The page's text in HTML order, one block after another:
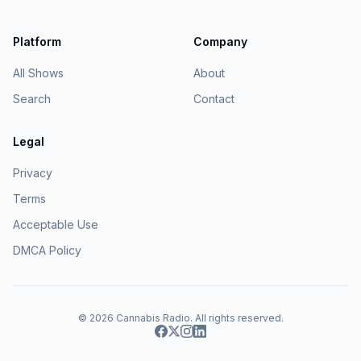
Platform
All Shows
Search
Company
About
Contact
Legal
Privacy
Terms
Acceptable Use
DMCA Policy
© 2026 Cannabis Radio. All rights reserved.